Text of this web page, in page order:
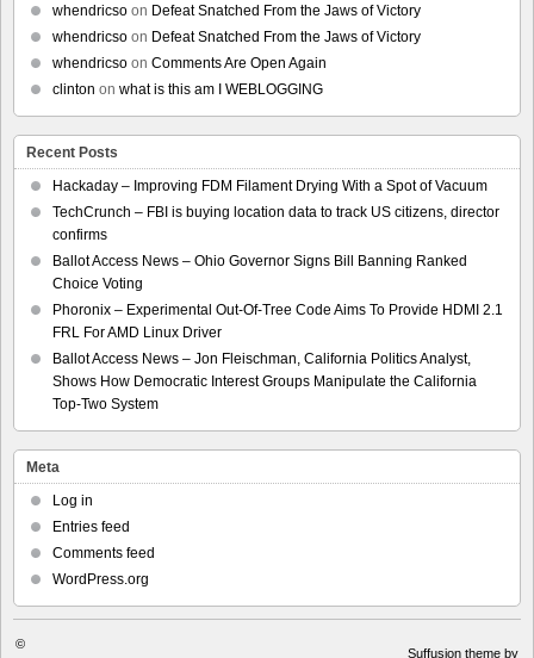
whendricso on Defeat Snatched From the Jaws of Victory
whendricso on Defeat Snatched From the Jaws of Victory
whendricso on Comments Are Open Again
clinton on what is this am I WEBLOGGING
Recent Posts
Hackaday – Improving FDM Filament Drying With a Spot of Vacuum
TechCrunch – FBI is buying location data to track US citizens, director
confirms
Ballot Access News – Ohio Governor Signs Bill Banning Ranked
Choice Voting
Phoronix – Experimental Out-Of-Tree Code Aims To Provide HDMI 2.1
FRL For AMD Linux Driver
Ballot Access News – Jon Fleischman, California Politics Analyst,
Shows How Democratic Interest Groups Manipulate the California
Top-Two System
Meta
Log in
Entries feed
Comments feed
WordPress.org
©
Suffusion theme by